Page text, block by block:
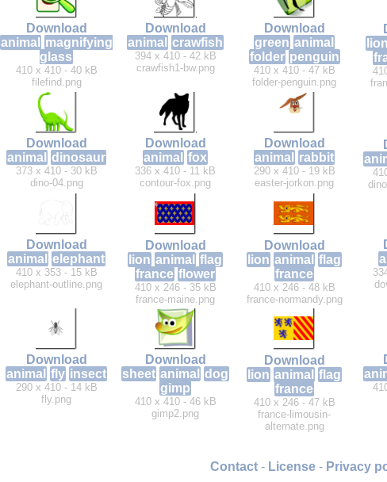
Download
animal
magnifying
glass
410 x 410 - 40 kB
filefind.png
Download
animal crawfish
394 x 410 - 42 kB
crawfish1-bw.png
Download
green animal
folder penguin
410 x 410 - 47 kB
folder-penguin.png
lion
Download
animal dinosaur
373 x 410 - 30 kB
dino-04.png
Download
animal fox
336 x 410 - 11 kB
contour-fox.png
Download
animal
rabbit
290 x 410 - 19 kB
easter-jorkon.png
Download
animal elephant
410 x 353 - 15 kB
elephant-outline.png
Download
lion animal flag
france flower
410 x 246 - 35 kB
france-maine.png
Download
lion animal flag
france
410 x 246 - 48 kB
france-normandy.png
Download
animal fly insect
290 x 410 - 14 kB
fly.png
Download
sheet animal dog
gimp
410 x 410 - 46 kB
gimp2.png
Download
lion animal flag
france
410 x 246 - 47 kB
france-limousin-
alternate.png
Contact- License- Privacy